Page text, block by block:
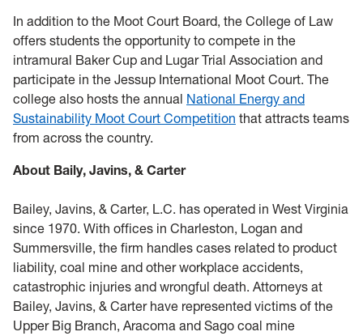
In addition to the Moot Court Board, the College of Law
offers students the opportunity to compete in the
intramural Baker Cup and Lugar Trial Association and
participate in the Jessup International Moot Court. The
college also hosts the annual National Energy and
Sustainability Moot Court Competition that attracts teams
from across­ the country.
About Baily, Javins, & Carter
Bailey, Javins, & Carter, L.C. has operated in West Virginia
since 1970. With offices in Charleston, Logan and
Summersville, the firm handles cases related to product
liability, coal mine and other workplace accidents,
catastrophic injuries and wrongful death. Attorneys at
Bailey, Javins, & Carter have represented victims of the
Upper Big Branch, Aracoma and Sago coal mine